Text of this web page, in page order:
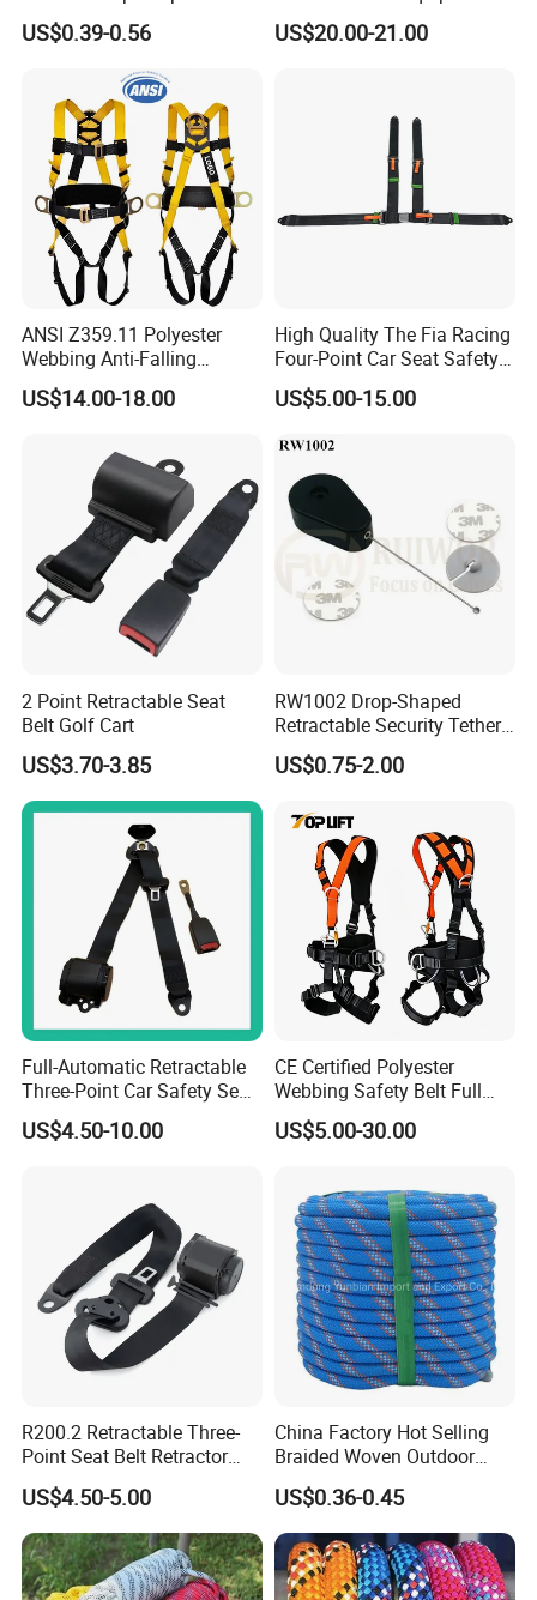
Shanghai or Ningbo
Application
Truck,Forklift,Bus,Golf Cart,Tractor
Color
Red,Black,Blue,.Gray,Orange
Q.C Point
Stamping,Injection,Sewing,Packing.Final Inspection
Climbing Rope for Climbing
Equipment
US$0.39-0.56
Safety Harness for Work at
Height
US$20.00-21.00
ANSI Z359.11 Polyester
Webbing Anti-Falling
Industrial Construction Full
Body Safety Harness for
US$14.00-18.00
High Quality The Fia Racing
Four-Point Car Seat Safety
US$5.00-15.00
2 Point Retractable Seat
Belt Golf Cart
US$3.70-3.85
RW1002 Drop-Shaped
Retractable Security Tether
Plus Dia 30mm Circular
Adhesive ABS Plate Store
US$0.75-2.00
Full-Automatic Retractable
Three-Point Car Safety Seat
Belt
US$4.50-10.00
CE Certified Polyester
Webbing Safety Belt Full
Body Safety Harness for
Working at Height
US$5.00-30.00
R200.2 Retractable Three-
Point Seat Belt Retractor
Automatic Safety Harness
Seat Belt Retractor
US$4.50-5.00
China Factory Hot Selling
Braided Woven Outdoor
Climbing Rope/Rescue
Rope/Escaper Rope
Nylon/Polyester Safety
Rope Fall Prevetion for High
Altitude Work
US$0.36-0.45